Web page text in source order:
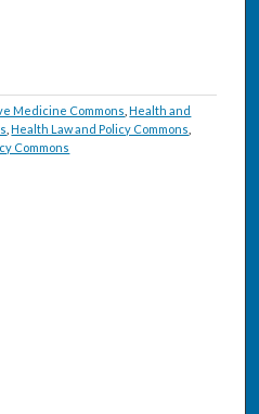
Medicine Commons ,Health and
,Health Law and Policy Commons
Commons